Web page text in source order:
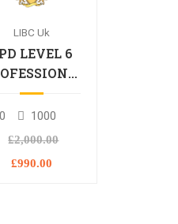
LIBC Uk
LEVEL 6
DIPLOMA
1000
£2,000.00
£990.00